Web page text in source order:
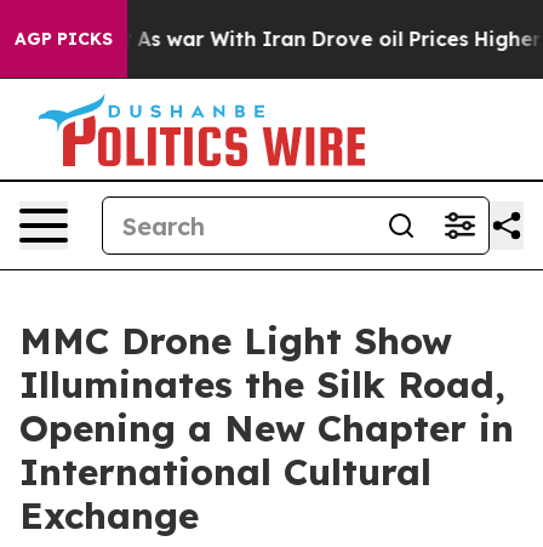
AGP PICKS
As war With Iran Drove oil Prices Higher, Trump
MMC Drone Light Show
Illuminates the Silk Road,
Opening a New Chapter in
International Cultural
Exchange